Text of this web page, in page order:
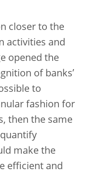
closer to the
activities and
opened the
of banks’
to
fashion for
then the same
make the
efficient and